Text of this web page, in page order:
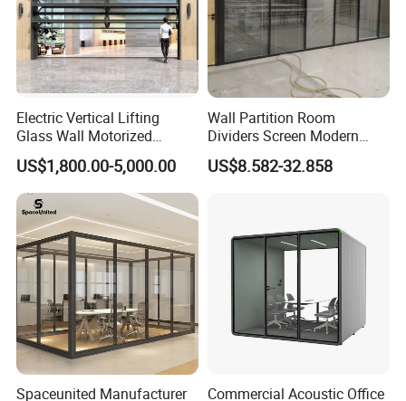
Electric Vertical Lifting
Glass Wall Motorized
Folding Partition Walls
Retractable Glass Wall
US$1,800.00-5,000.00
Wall Partition Room
Dividers Screen Modern
Design Foldable Partition
Customized Design
US$8.582-32.858
Spaceunited Manufacturer
Commercial Acoustic Office